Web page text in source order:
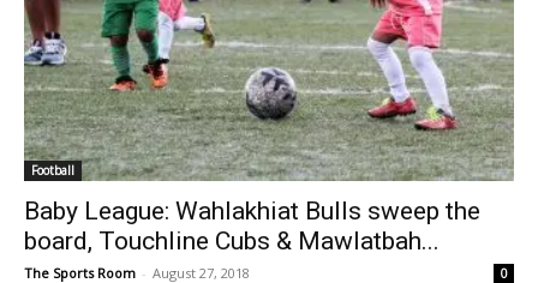
Football
Baby League: Wahlakhiat Bulls sweep the
board, Touchline Cubs & Mawlatbah...
The Sports Room - August 27, 2018 0